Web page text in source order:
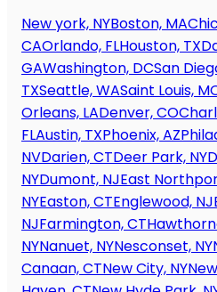
New york, NYBoston, MA
CAOrlando, FLHouston, TX
GAWashington, DCSan
TXSeattle, WASaint Louis,
Orleans, LADenver, CO
FLAustin, TXPhoenix, AZ
NVDarien, CTDeer Park, NY
NYDumont, NJEast
NYEaston, CTEnglewood, NJ
NJFarmington, CT
NYNanuet, NYNesconset, NY
Canaan, CTNew City, NY